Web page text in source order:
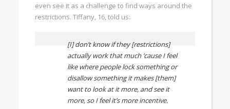
even see it as a challenge to find ways around the
restrictions. Tiffany, 16, told us:
[I] don’t know if they [restrictions]
actually work that much ‘cause I feel
like where people lock something or
disallow something it makes [them]
want to look at it more, and see it
more, so I feel it’s more incentive.